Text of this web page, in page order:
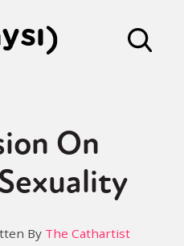
On
By The Cathartist